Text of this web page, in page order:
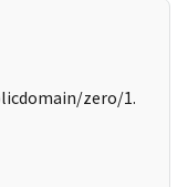
zero/1.